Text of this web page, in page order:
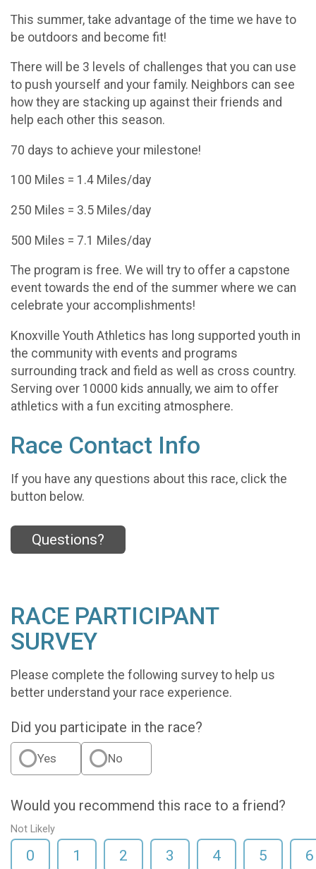
This summer, take advantage of the time we have to
be outdoors and become fit!
There will be 3 levels of challenges that you can use
to push yourself and your family. Neighbors can see
how they are stacking up against their friends and
help each other this season.
70 days to achieve your milestone!
100 Miles = 1.4 Miles/day
250 Miles = 3.5 Miles/day
500 Miles = 7.1 Miles/day
The program is free. We will try to offer a capstone
event towards the end of the summer where we can
celebrate your accomplishments!
Knoxville Youth Athletics has long supported youth in
the community with events and programs
surrounding track and field as well as cross country.
Serving over 10000 kids annually, we aim to offer
athletics with a fun exciting atmosphere.
Race Contact Info
If you have any questions about this race, click the
button below.
Questions?
RACE PARTICIPANT
SURVEY
Please complete the following survey to help us
better understand your race experience.
Did you participate in the race?
Yes No
Would you recommend this race to a friend?
Not Likely
0 1 2 3 4 5 6